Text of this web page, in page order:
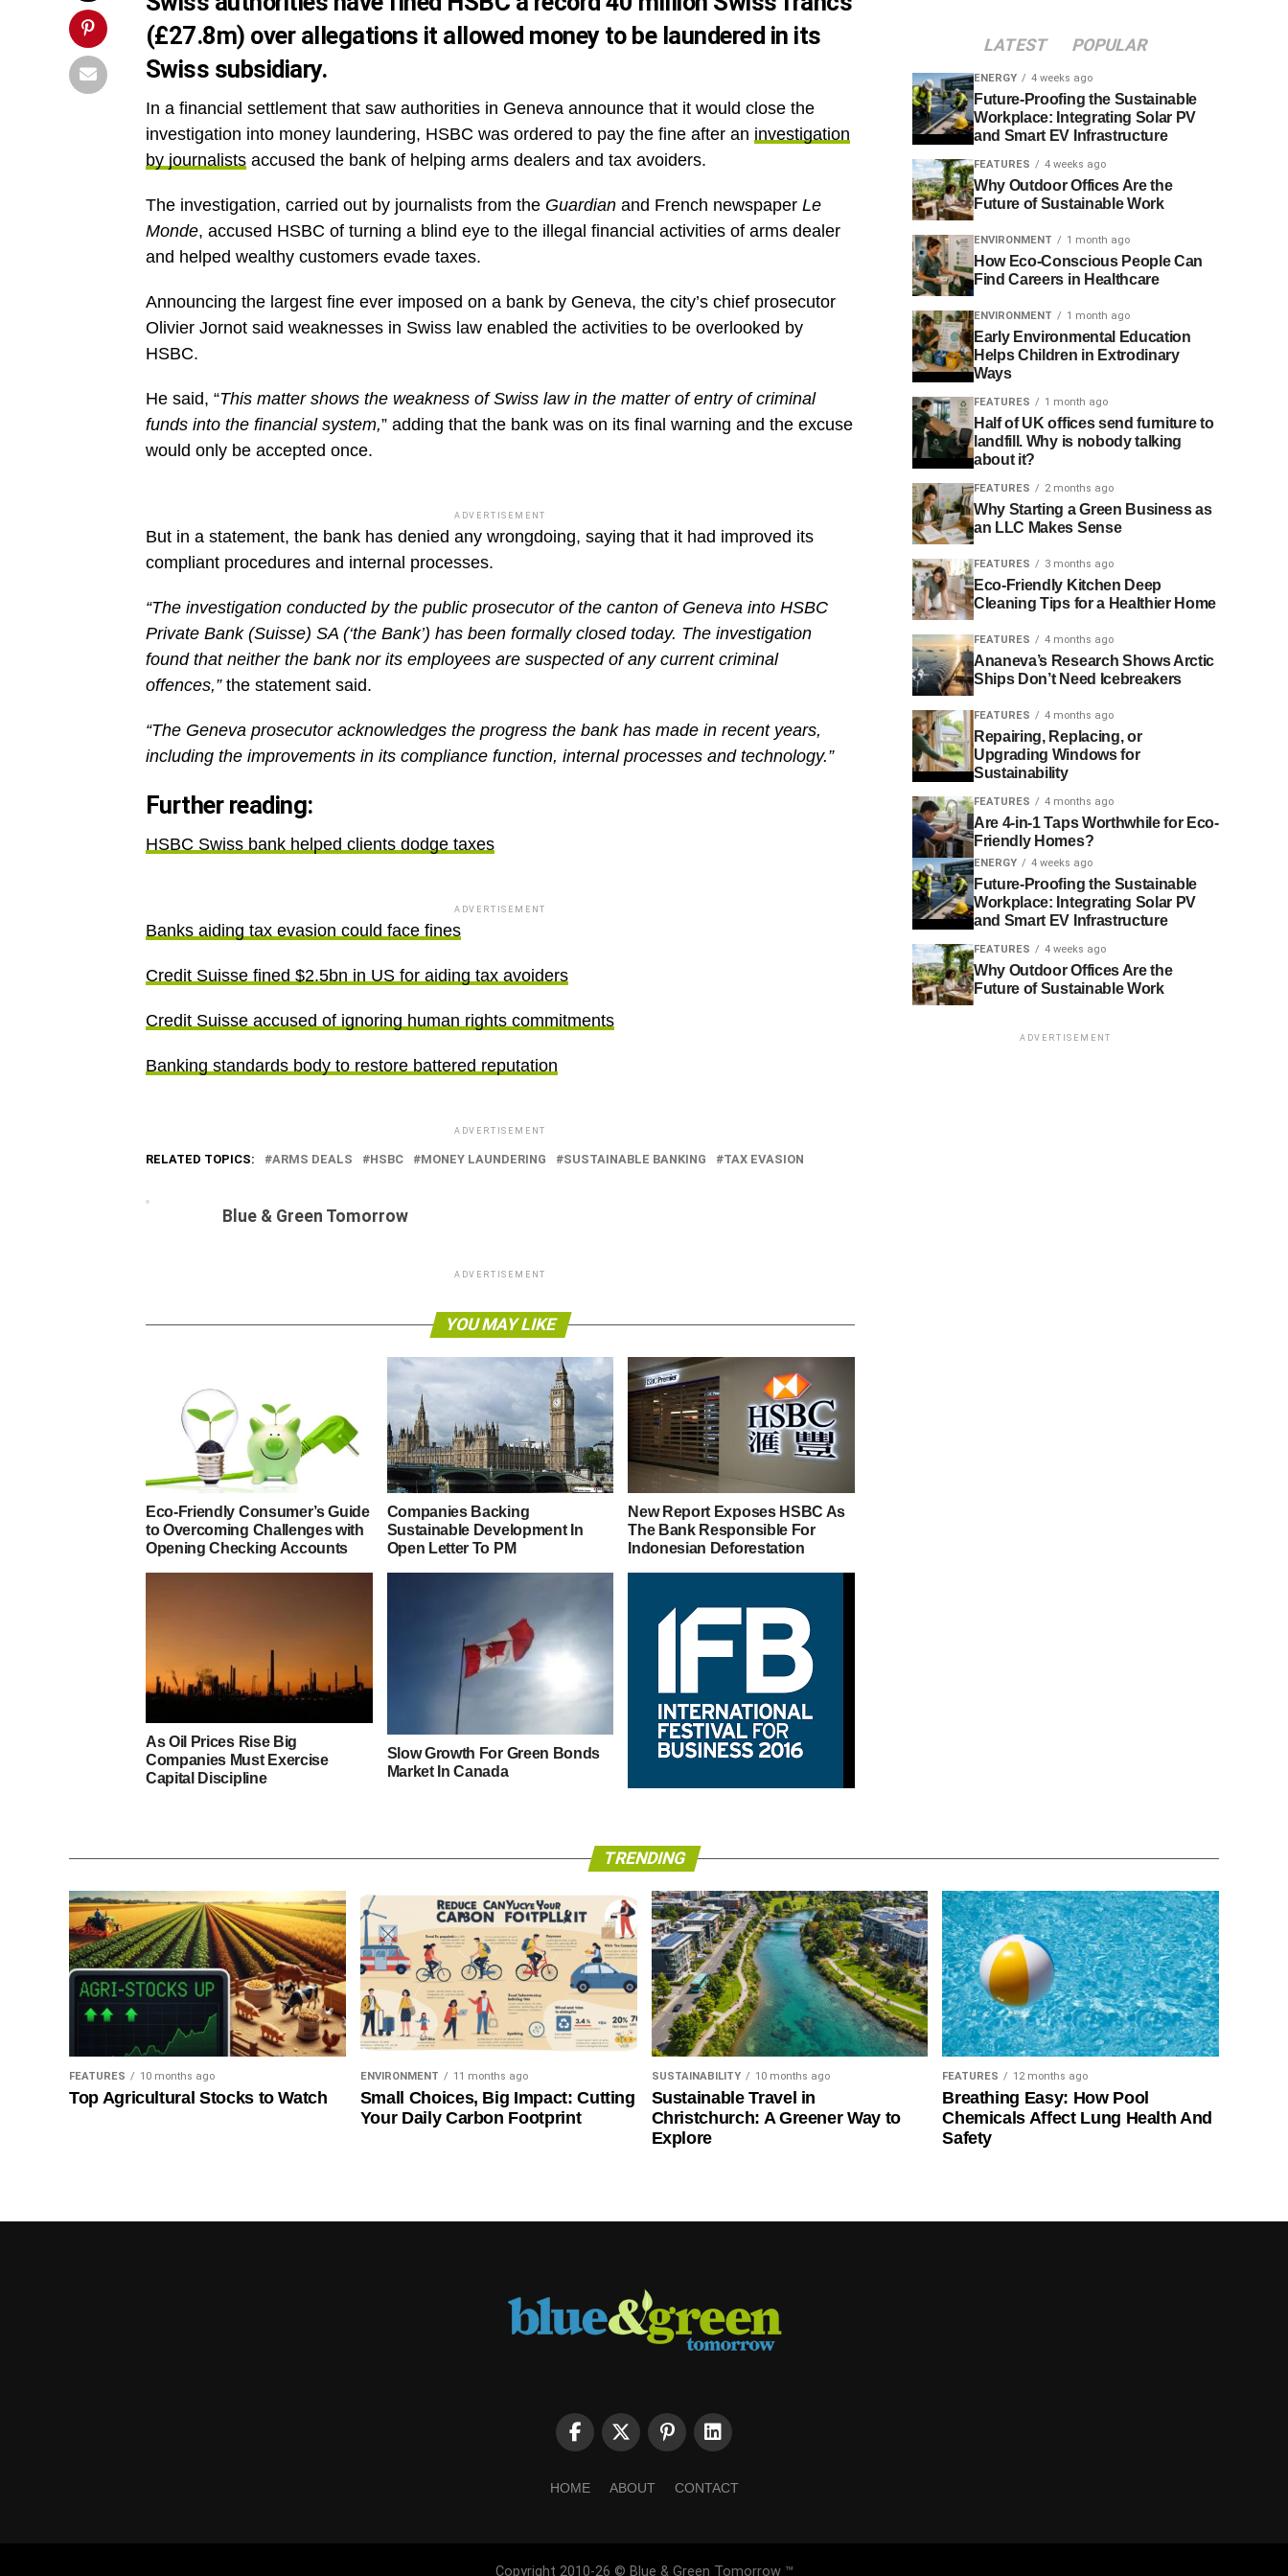
(£27.8m) over allegations it allowed money to be laundered in its
Swiss subsidiary.
In a financial settlement that saw authorities in Geneva announce that it would close the
investigation into money laundering, HSBC was ordered to pay the fine after an investigation
by journalists accused the bank of helping arms dealers and tax avoiders.
The investigation, carried out by journalists from the Guardian and French newspaper Le
Monde, accused HSBC of turning a blind eye to the illegal financial activities of arms dealer
and helped wealthy customers evade taxes.
Announcing the largest fine ever imposed on a bank by Geneva, the city’s chief prosecutor
Olivier Jornot said weaknesses in Swiss law enabled the activities to be overlooked by
HSBC.
He said, “This matter shows the weakness of Swiss law in the matter of entry of criminal
funds into the financial system,” adding that the bank was on its final warning and the excuse
would only be accepted once.
ADVERTISEMENT
But in a statement, the bank has denied any wrongdoing, saying that it had improved its
compliant procedures and internal processes.
“The investigation conducted by the public prosecutor of the canton of Geneva into HSBC
Private Bank (Suisse) SA (‘the Bank’) has been formally closed today. The investigation
found that neither the bank nor its employees are suspected of any current criminal
offences,” the statement said.
“The Geneva prosecutor acknowledges the progress the bank has made in recent years,
including the improvements in its compliance function, internal processes and technology.”
Further reading:
HSBC Swiss bank helped clients dodge taxes
ADVERTISEMENT
Banks aiding tax evasion could face fines
Credit Suisse fined $2.5bn in US for aiding tax avoiders
Credit Suisse accused of ignoring human rights commitments
Banking standards body to restore battered reputation
ADVERTISEMENT
RELATED TOPICS: ARMS DEALS HSBC MONEY LAUNDERING SUSTAINABLE BANKING TAX EVASION
Blue & Green Tomorrow
ADVERTISEMENT
YOU MAY LIKE
Eco-Friendly Consumer’s Guide
to Overcoming Challenges with
Opening Checking Accounts
Companies Backing
Sustainable Development In
Open Letter To PM
New Report Exposes HSBC As
The Bank Responsible For
Indonesian Deforestation
As Oil Prices Rise Big
Companies Must Exercise
Capital Discipline
Slow Growth For Green Bonds
Market In Canada
LATEST POPULAR
ENERGY 4 weeks ago
Future-Proofing the Sustainable
Workplace: Integrating Solar PV
and Smart EV Infrastructure
FEATURES 4 weeks ago
Why Outdoor Offices Are the
Future of Sustainable Work
ENVIRONMENT 1 month ago
How Eco-Conscious People Can
Find Careers in Healthcare
ENVIRONMENT 1 month ago
Early Environmental Education
Helps Children in Extrodinary
Ways
FEATURES 1 month ago
Half of UK offices send furniture to
landfill. Why is nobody talking
about it?
FEATURES 2 months ago
Why Starting a Green Business as
an LLC Makes Sense
FEATURES 3 months ago
Eco-Friendly Kitchen Deep
Cleaning Tips for a Healthier Home
FEATURES 4 months ago
Ananeva’s Research Shows Arctic
Ships Don’t Need Icebreakers
FEATURES 4 months ago
Repairing, Replacing, or
Upgrading Windows for
Sustainability
FEATURES 4 months ago
Are 4-in-1 Taps Worthwhile for Eco-
Friendly Homes?
ENERGY 4 weeks ago
Future-Proofing the Sustainable
Workplace: Integrating Solar PV
and Smart EV Infrastructure
FEATURES 4 weeks ago
Why Outdoor Offices Are the
Future of Sustainable Work
ADVERTISEMENT
TRENDING
FEATURES 10 months ago
Top Agricultural Stocks to Watch
ENVIRONMENT 11 months ago
Small Choices, Big Impact: Cutting
Your Daily Carbon Footprint
SUSTAINABILITY 10 months ago
Sustainable Travel in
Christchurch: A Greener Way to
Explore
FEATURES 12 months ago
Breathing Easy: How Pool
Chemicals Affect Lung Health And
Safety
HOME ABOUT CONTACT
Copyright 2010-26 © Blue & Green Tomorrow ™